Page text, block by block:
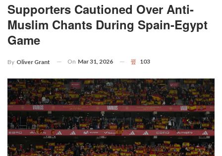
Supporters Cautioned Over Anti-
Muslim Chants During Spain-Egypt
Game
By Oliver Grant On Mar 31, 2026 103